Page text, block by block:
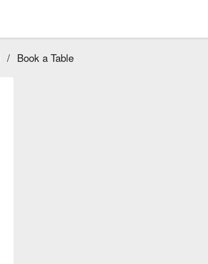
/ Book a Table